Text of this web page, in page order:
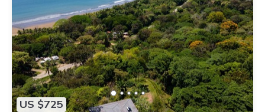
US $725